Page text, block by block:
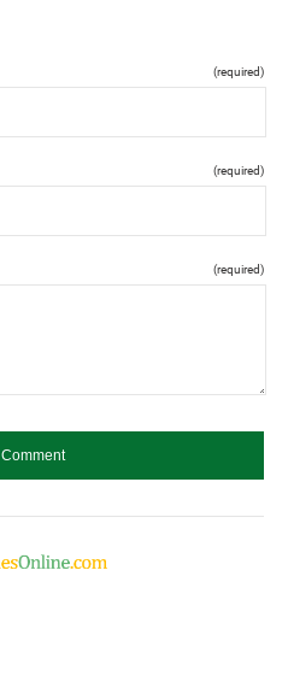
(required)
(required)
(required)